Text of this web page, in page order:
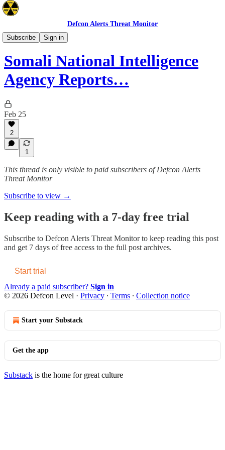
Defcon Alerts Threat Monitor
Subscribe
Sign in
Africa
Somali National Intelligence
Agency Reports…
Feb 25
2
1
This thread is only visible to paid subscribers of Defcon Alerts
Threat Monitor
Subscribe to view →
Keep reading with a 7-day free trial
Subscribe to Defcon Alerts Threat Monitorto keep reading this post
and get 7 days of free access to the full post archives.
Start trial
Already a paid subscriber? Sign in
© 2026 Defcon Level · Privacy ∙ Terms ∙ Collection notice
Start your Substack
Get the app
Substack is the home for great culture